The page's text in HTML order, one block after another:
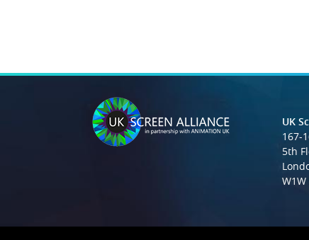
UK
167-
5th
W1W